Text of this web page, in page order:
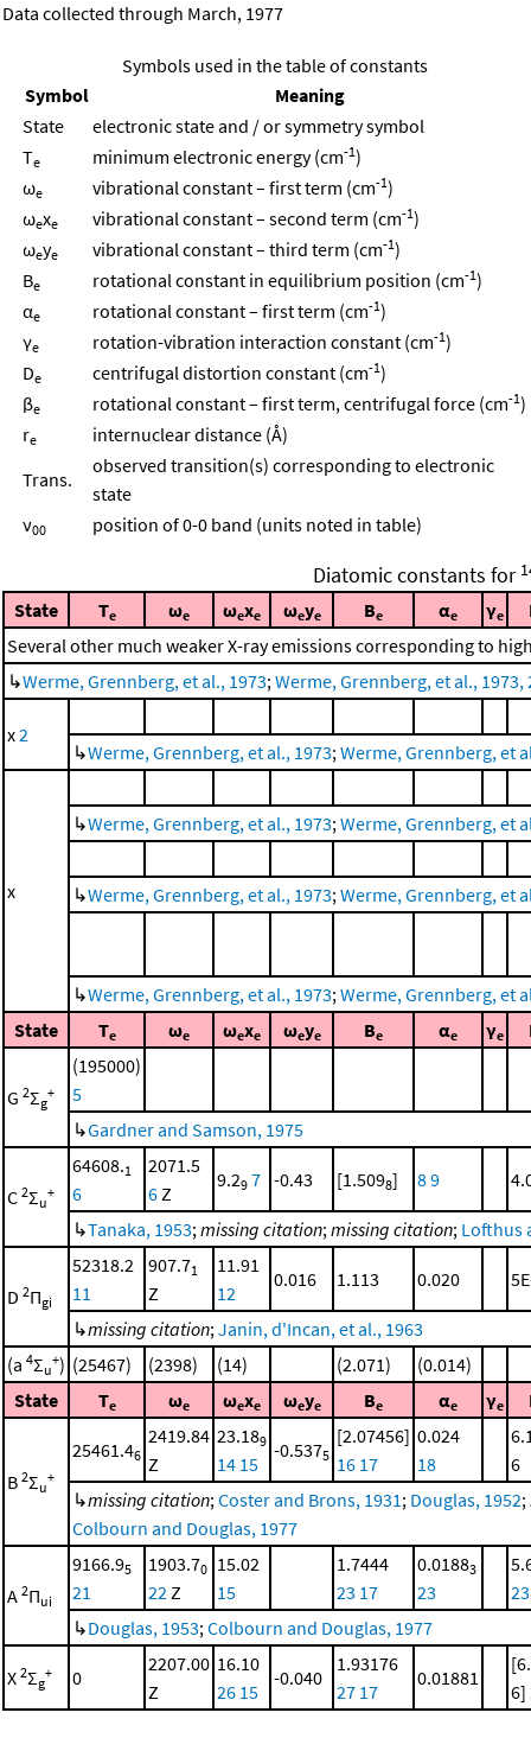
Data collected through March, 1977
Symbols used in the table of constants
Symbol
Meaning
State
electronic state and / or symmetry symbol
Te minimum electronic energy (cm-1)
ωe vibrational constant – first term (cm-1)
ωexe vibrational constant – second term (cm-1)
ωeye vibrational constant – third term (cm-1)
Be rotational constant in equilibrium position (cm-1)
αe rotational constant – first term (cm-1)
γe rotation-vibration interaction constant (cm-1)
De centrifugal distortion constant (cm-1)
βe rotational constant – first term, centrifugal force (cm-1)
re
internuclear distance (Å)
Trans.
observed transition(s) corresponding to electronic
state
ν00 position of 0-0 band (units noted in table)
Diatomic constants for
State Te ωe ωexe ωeye Be αe γe
Several other much weaker X-ray emissions corresponding to
↳Werme, Grennberg, et al., 1973;Werme, Grennberg, et al., 1973,
x2
↳Werme, Grennberg, et al., 1973;Werme, Grennberg, et
x
↳Werme, Grennberg, et al., 1973;Werme, Grennberg, et
↳Werme, Grennberg, et al., 1973;Werme, Grennberg, et
↳Werme, Grennberg, et al., 1973;Werme, Grennberg, et
State
Te ωe ωexe ωeye Be αe γe
G 2Σg
+
(195000)
5
↳Gardner and Samson, 1975
C 2Σu
+
64608.1
6
2071.5
6Z
9.29 7 -0.43 [1.5098] 89
↳Tanaka, 1953;missing citation;missing citation; Lofthus
D 2Πgi
52318.2
11
907.71
Z
11.91
12
0.016 1.113 0.020
↳missing citation;Janin, d'Incan, et al., 1963
(a 4Σu
+) (25467) (2398) (14) (2.071)
(0.014)
State
Te ωe ωexe ωeye Be αe γe
B 2Σu
+
25461.46
2419.84
Z
23.189
14 15
-0.5375
[2.07456]
16 17
0.024
18
6
↳missing citation;Coster and Brons, 1931; Douglas, 1952;
Colbourn and Douglas, 1977
A 2Πui
9166.95
21
1903.70
22Z
15.02
15
1.7444
23 17
0.01883
23
23
↳Douglas, 1953;Colbourn and Douglas, 1977
X 2Σg
+ 0
2207.00
Z
16.10
26 15
-0.040
1.93176
27 17
0.01881
6]